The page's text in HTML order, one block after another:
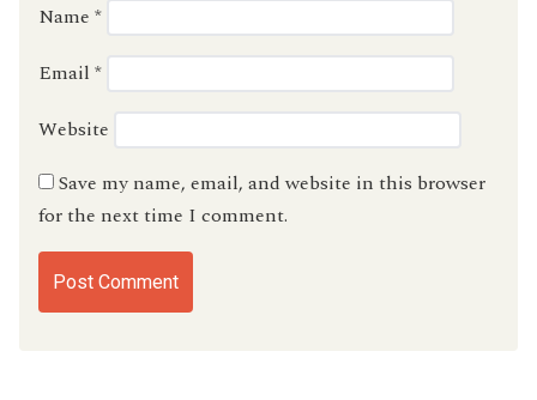
Name *
Email *
Website
Save my name, email, and website in this browser
for the next time I comment.